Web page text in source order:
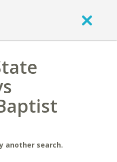
another search.